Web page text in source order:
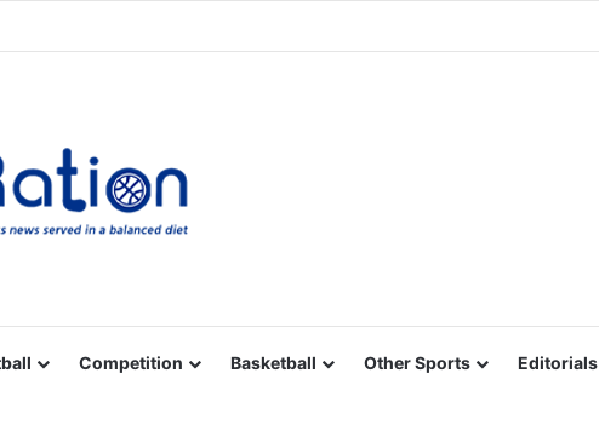
Competition Basketball Other Sports Editorials